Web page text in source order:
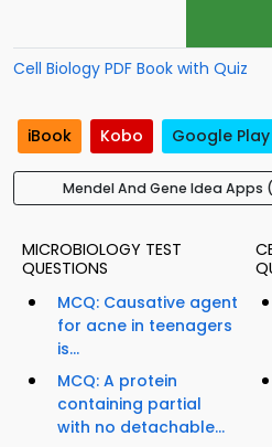
Cell Biology PDF Book with Quiz
iBook Kobo Google Play
Mendel And Gene Idea Apps
MICROBIOLOGY TEST
QUESTIONS
MCQ: Causative agent
for acne in teenagers
is...
MCQ: A protein
containing partial
with no detachable...